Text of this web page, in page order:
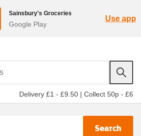
Sainsbury's Groceries
Google Play
Use app
Delivery £1 - £9.50 | Collect 50p - £6
Search